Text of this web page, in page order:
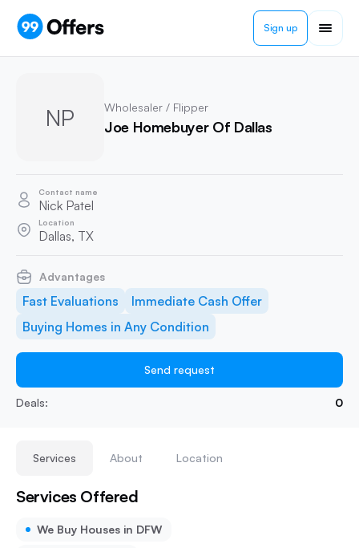
Sign up
Services About Location
Services Offered
We Buy Houses in DFW
NP Wholesaler / Flipper
Joe Homebuyer Of Dallas
Contact name
Nick Patel
Location
Dallas, TX
Advantages
Fast Evaluations
Immediate Cash Offer
Buying Homes in Any Condition
Send request
Deals: 0